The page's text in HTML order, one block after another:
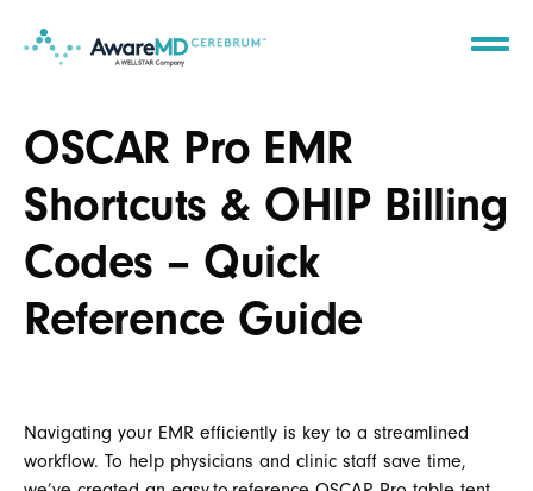
OSCAR Pro EMR
Shortcuts & OHIP Billing
Codes – Quick
Reference Guide
Navigating your EMR efficiently is key to a streamlined
workflow. To help physicians and clinic staff save time,